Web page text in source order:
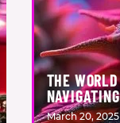
THE
AND
March 20, 2025